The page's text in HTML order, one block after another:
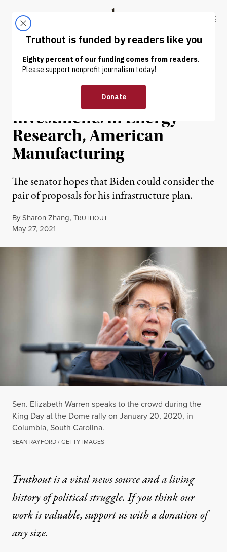
Truthout
ABOUT LATEST DONATE
NEWS | ENVIRONMENT & HEALTH
Warren Proposes $1.9T in
Investments in Energy
Research, American
Manufacturing
The senator hopes that Biden could consider the
pair of proposals for his infrastructure plan.
BySharon Zhang,TRUTHOUT
Published
May 27, 2021
Sen. Elizabeth Warren speaks to the crowd during the
King Day at the Dome rally on January 20, 2020, in
Columbia, South Carolina.
SEAN RAYFORD / GETTY IMAGES
Truthout is a vital news source and a living
history of political struggle. If you think our
work is valuable,support us with a donationof
any size.